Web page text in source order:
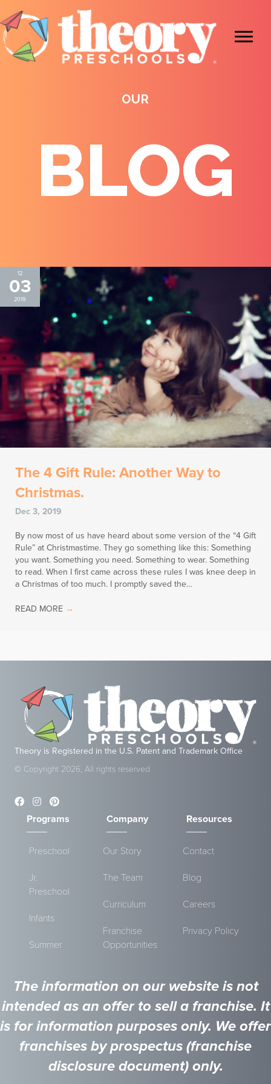
OUR
BLOG
12
03
2019
The 4 Gift Rule: Another Way to
Christmas.
Dec 3, 2019
By now most of us have heard about some version of the “4 Gift
Rule” at Christmastime. They go something like this: Something
you want. Something you need. Something to wear. Something
to read. When I first came across these rules I was knee deep in
a Christmas of too much. I promptly saved the…
READ MORE →
Theory is Registered in the U.S. Patent and Trademark Office
© Copyright 2026, All rights reserved
Programs
Preschool
Jr.
Preschool
Infants
Summer
Company
Our Story
The Team
Curriculum
Franchise
Opportunities
Resources
Contact
Blog
Careers
Privacy Policy
The information on our website is not
intended as an offer to sell a franchise. It
is for information purposes only. We offer
franchises by prospectus (franchise
disclosure document) only.